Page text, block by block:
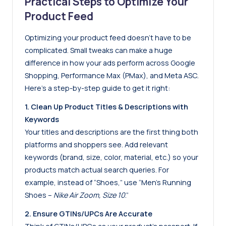
Product Feed
Optimizing your product feed doesn’t have to be
complicated. Small tweaks can make a huge
difference in how your ads perform across Google
Shopping, Performance Max (PMax), and Meta ASC.
Here’s a step-by-step guide to get it right:
1. Clean Up Product Titles & Descriptions with
Keywords
Your titles and descriptions are the first thing both
platforms and shoppers see. Add relevant
keywords (brand, size, color, material, etc.) so your
products match actual search queries. For
example, instead of “Shoes,” use “Men’s Running
Shoes – Nike Air Zoom, Size 10.”
2. Ensure GTINs/UPCs Are Accurate